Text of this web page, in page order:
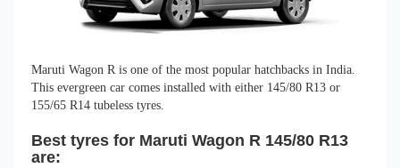
Maruti Wagon R is one of the most popular hatchbacks in India.
This evergreen car comes installed with either 145/80 R13 or
155/65 R14 tubeless tyres.
Best tyres for Maruti Wagon R 145/80 R13
are: